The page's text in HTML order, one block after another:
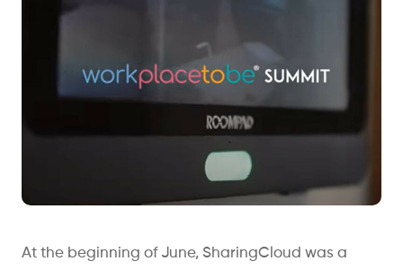
At the beginning of June, SharingCloud was a